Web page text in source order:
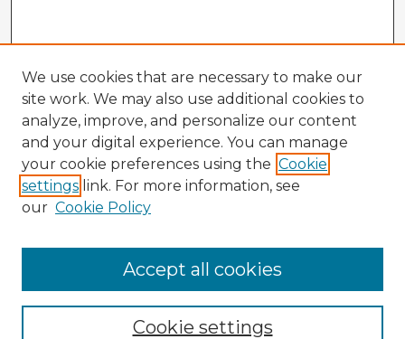
Browse Advisors
Browse recent Advisors
Enter search terms:
We use cookies that are necessary to make our
site work. We may also use additional cookies to
analyze, improve, and personalize our content
and your digital experience. You can manage
your cookie preferences using the Cookie
settings link. For more information, see
our Cookie Policy
Cookie settings
Accept all cookies